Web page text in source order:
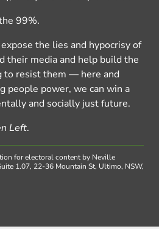
99%.
expose the lies and hypocrisy of
their media and help build the
to resist them — here and
people power, we can win a
and socially just future.
Left.
for electoral content by Neville
1.07, 22-36 Mountain St, Ultimo, NSW,